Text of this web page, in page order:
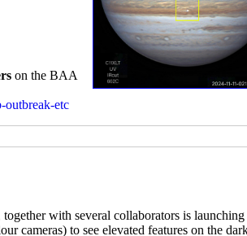
on the BAA
outbreak-etc
with several collaborators is
cameras) to see elevated features on the